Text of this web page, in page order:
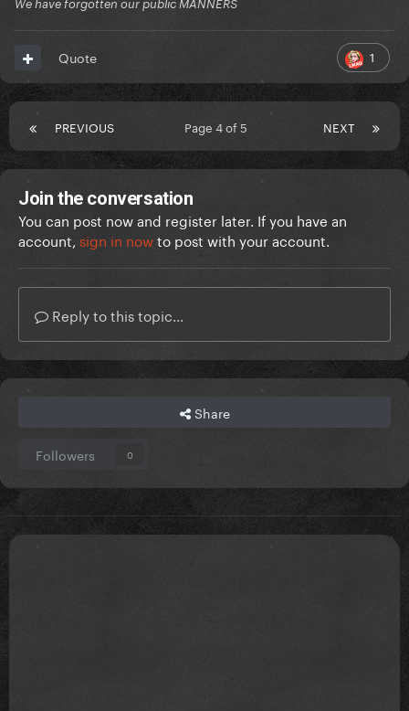
We have forgotten our public MANNERS
1
Quote
PREVIOUS NEXT
Page 4 of 5
Join the conversation
You can post now and register later. If you have an
account, sign in nowto post with your account.
Reply to this topic...
Share
Followers 0